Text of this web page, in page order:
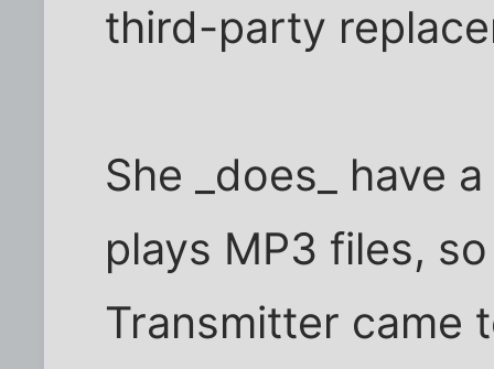
third-party
She _does_ have
plays MP3 files,
Transmitter came